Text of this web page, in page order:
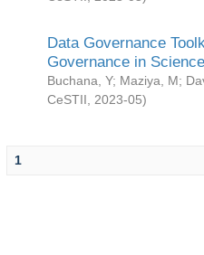
Data Governance
Governance in
Buchana, Y; Maziya, M;
CeSTII
2023-05)
1